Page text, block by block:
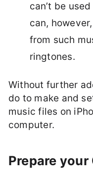
can’t be
can, however,
from such
ringtones.
Without further
do to make and
music files on
computer.
Prepare